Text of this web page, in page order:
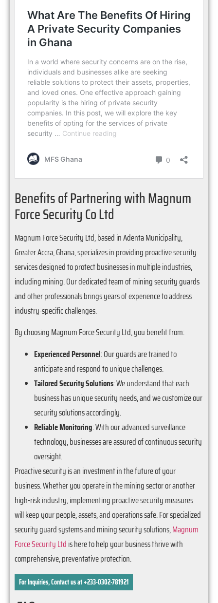
Benefits of Partnering with Magnum
Force Security Co Ltd
Magnum Force Security Ltd, based in Adenta Municipality,
Greater Accra, Ghana, specializes in providing proactive security
services designed to protect businesses in multiple industries,
including mining. Our dedicated team of mining security guards
and other professionals brings years of experience to address
industry-specific challenges.
By choosing Magnum Force Security Ltd, you benefit from:
Experienced Personnel: Our guards are trained to
anticipate and respond to unique challenges.
Tailored Security Solutions: We understand that each
business has unique security needs, and we customize our
security solutions accordingly.
Reliable Monitoring: With our advanced surveillance
technology, businesses are assured of continuous security
oversight.
Proactive security is an investment in the future of your
business. Whether you operate in the mining sector or another
high-risk industry, implementing proactive security measures
will keep your people, assets, and operations safe. For specialized
security guard systems and mining security solutions,Magnum
Force Security Ltdis here to help your business thrive with
comprehensive, preventative protection.
For Inquiries, Contact us at +233-0302-781921